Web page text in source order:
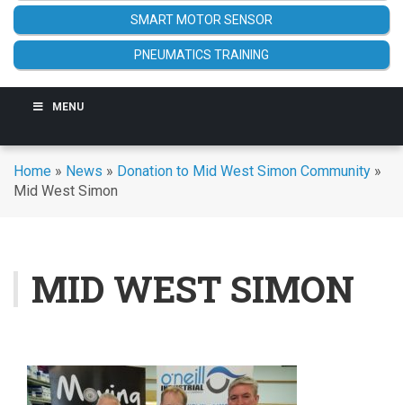
SMART MOTOR SENSOR
PNEUMATICS TRAINING
MENU
Home » News » Donation to Mid West Simon Community »
Mid West Simon
MID WEST SIMON